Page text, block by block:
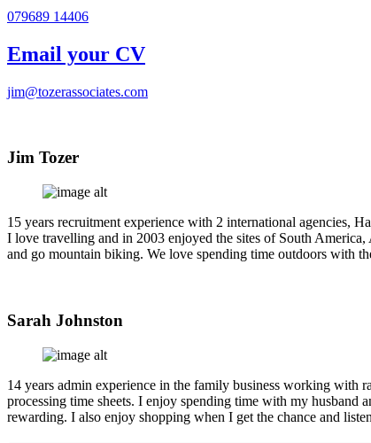
079689 14406
Email your CV
jim@tozerassociates.com
Jim Tozer
15 years recruitment experience with 2 international agencies,
I love travelling and in 2003 enjoyed the sites of South
and go mountain biking. We love spending time outdoors with
Sarah Johnston
14 years admin experience in the family business working with
processing time sheets. I enjoy spending time with my
rewarding. I also enjoy shopping when I get the chance and